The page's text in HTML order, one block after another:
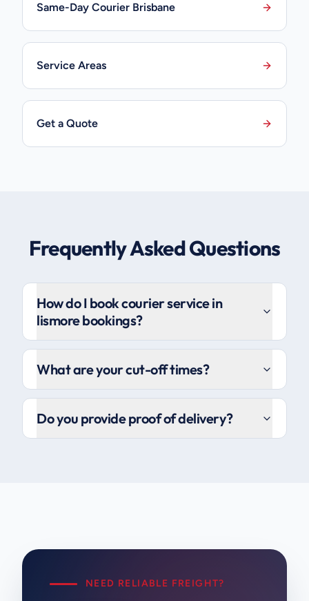
Same-Day Courier Brisbane
Service Areas
Get a Quote
Frequently Asked Questions
How do I book courier service in
lismore bookings?
What are your cut-off times?
Do you provide proof of delivery?
NEED RELIABLE FREIGHT?